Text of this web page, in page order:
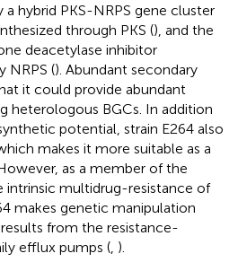
hybrid PKS-NRPS gene cluster
through PKS (), and the
deacetylase inhibitor
NRPS (). Abundant secondary
it could provide abundant
heterologous BGCs. In addition
potential, strain E264 also
makes it more suitable as a
as a member of the
intrinsic multidrug-resistance of
makes genetic manipulation
from the resistance-
efflux pumps (, ).